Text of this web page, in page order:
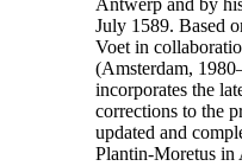
July 1589. Based
Voet in
(Amsterdam,
incorporates the
corrections to the
updated and
Plantin-Moretus in